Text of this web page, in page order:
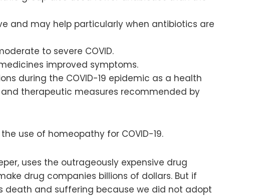
and may help particularly when antibiotics are
to severe COVID.
improved symptoms.
during the COVID-19 epidemic as a health
therapeutic measures recommended by
use of homeopathy for COVID-19.
uses the outrageously expensive drug
drug companies billions of dollars. But if
death and suffering because we did not adopt